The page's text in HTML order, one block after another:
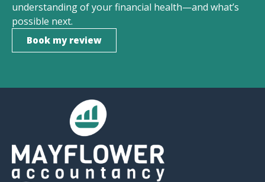
understanding of your financial health—and what’s
possible next.
Book my review